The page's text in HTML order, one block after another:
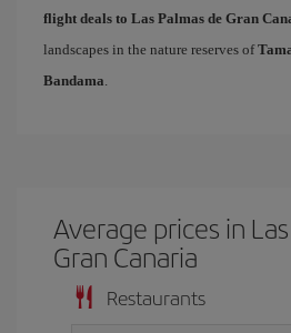
flight deals to Las Palmas de Gran
landscapes in the nature reserves of
Bandama.
Average prices in
Gran Canaria
Restaurants